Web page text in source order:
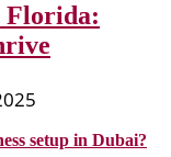
Florida: